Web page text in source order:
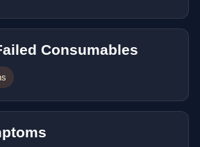
Consumables